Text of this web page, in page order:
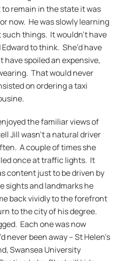
remain in the state it was
now. He was slowly learning
things. It wouldn’t have
to think. She’d have
spoiled an expensive,
That would never
on ordering a taxi
the familiar views of
Jill wasn’t a natural driver
A couple of times she
once at traffic lights. It
content just to be driven by
sights and landmarks he
back vividly to the forefront
to the city of his degree.
Each one was now
never been away – St Helen’s
Swansea University